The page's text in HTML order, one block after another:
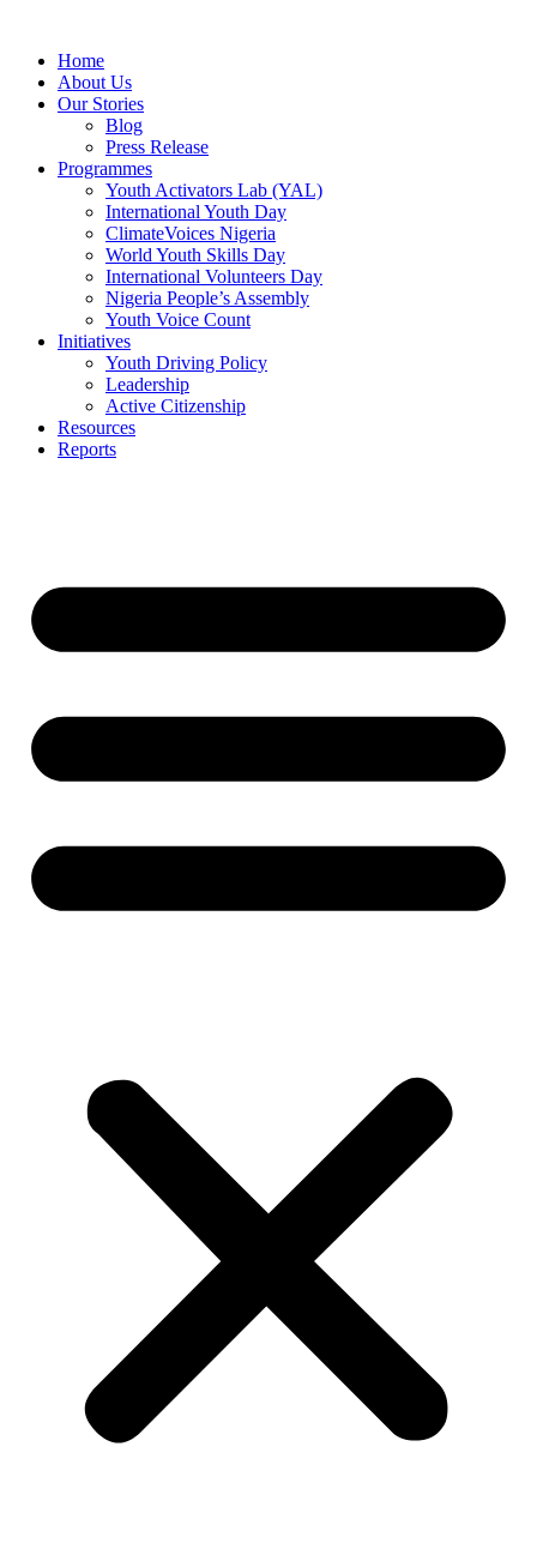
contentHome
About Us
Our Stories
Blog
Press Release
Programmes
Youth Activators Lab (YAL)
International Youth Day
ClimateVoices Nigeria
World Youth Skills Day
International Volunteers Day
Nigeria People’s Assembly
Youth Voice Count
Initiatives
Youth Driving Policy
Leadership
Active Citizenship
Resources
Reports